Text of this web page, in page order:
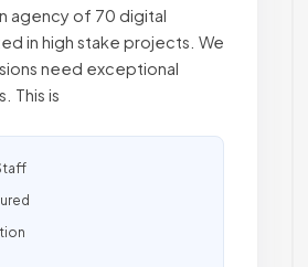
agency of 70 digital
in high stake projects. We
need exceptional
This is